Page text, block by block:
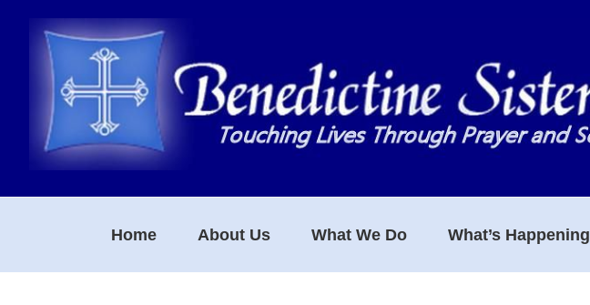
primary
navigation
Home About Us What We Do What’s Happening